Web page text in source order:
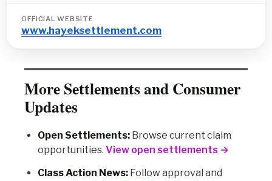
OFFICIAL WEBSITE
www.hayeksettlement.com
More Settlements and Consumer
Updates
Open Settlements: Browse current claim
opportunities. View open settlements →
Class Action News: Follow approval and